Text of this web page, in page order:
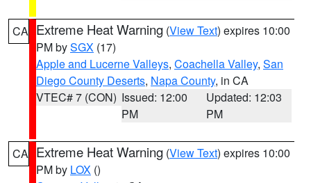
CA Extreme Heat Warning (View Text) expires 10:00
PM bySGX (17)
Apple and Lucerne Valleys, Coachella Valley, San
Diego County Deserts, Napa County, in CA
VTEC# 7 (CON) Issued: 12:00
PM
Updated: 12:03
PM
CA Extreme Heat Warning (View Text) expires 10:00
PM by LOX ()